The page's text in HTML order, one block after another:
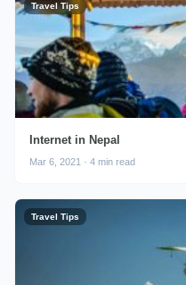
Travel Tips
Internet in Nepal
Mar 6, 2021 · 4 min read
Travel Tips